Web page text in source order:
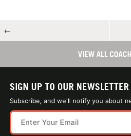
←
VIEW ALL
SIGN UP TO OUR NEWSLETTER
Subscribe, and we'll notify you about